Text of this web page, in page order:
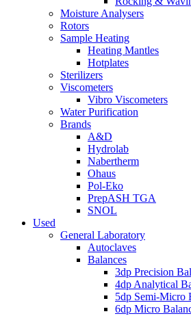
Moisture Analysers
Rotors
Sample Heating
Heating Mantles
Hotplates
Sterilizers
Viscometers
Vibro Viscometers
Water Purification
Brands
A&D
Hydrolab
Nabertherm
Ohaus
Pol-Eko
PrepASH TGA
SNOL
Used
General Laboratory
Autoclaves
Balances
3dp Precision
4dp Analytical
5dp Semi-Micro
6dp Micro